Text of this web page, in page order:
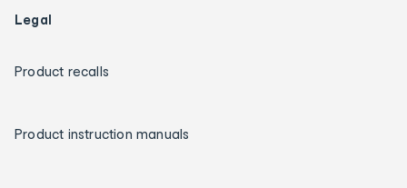
Legal
Product recalls
Product instruction manuals